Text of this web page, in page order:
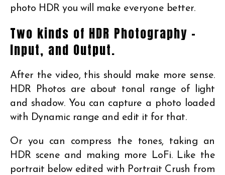
photo HDR you will make everyone better.
Two kinds of HDR Photography –
Input, and Output.
After the video, this should make more sense.
HDR Photos are about tonal range of light
and shadow. You can capture a photo loaded
with Dynamic range and edit it for that.
Or you can compress the tones, taking an
HDR scene and making more LoFi. Like the
portrait below edited with Portrait Crush from